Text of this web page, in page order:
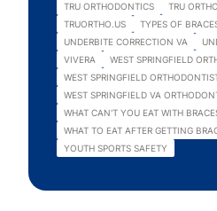
TRU ORTHODONTICS
TRU
TRUORTHO.US
TYPES OF
UNDERBITE CORRECTION VA
VIVERA
WEST SPRINGFIELD
WEST SPRINGFIELD
WEST SPRINGFIELD VA
WHAT CAN'T YOU EAT WITH
WHAT TO EAT AFTER GETTING
YOUTH SPORTS SAFETY